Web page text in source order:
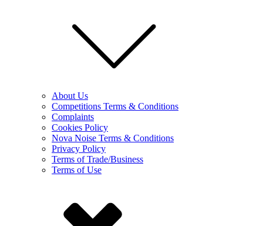
About Us
Competitions Terms & Conditions
Complaints
Cookies Policy
Nova Noise Terms & Conditions
Privacy Policy
Terms of Trade/Business
Terms of Use